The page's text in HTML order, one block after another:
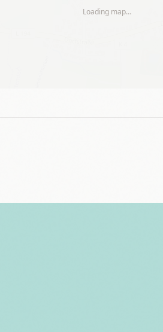
Loading map…